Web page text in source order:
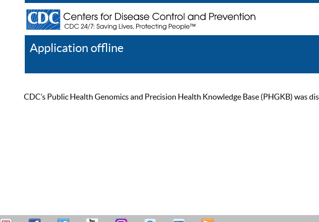
Application offline
CDC’s Public Health Genomics and Precision Health Knowledge Base (PHGKB) was